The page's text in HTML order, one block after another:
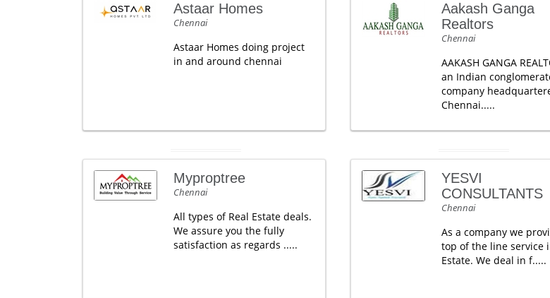
Astaar Homes
Chennai
Astaar Homes doing project
in and around chennai
Aakash Ganga
Realtors
Chennai
AAKASH GANGA
an Indian
company
Chennai.....
Myproptree
Chennai
All types of Real Estate deals.
We assure you the fully
satisfaction as regards .....
YESVI
CONSULTANTS
Chennai
As a company we
top of the line service
Estate. We deal in f.....